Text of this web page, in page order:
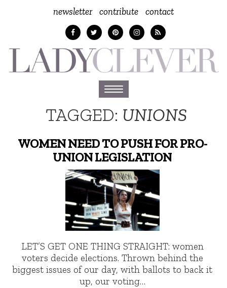
newsletter contribute contact
Toggle
navigation
TAGGED: UNIONS
WOMEN NEED TO PUSH FOR PRO-
UNION LEGISLATION
LET’S GET ONE THING STRAIGHT: women
voters decide elections. Thrown behind the
biggest issues of our day, with ballots to back it
up, our voting…